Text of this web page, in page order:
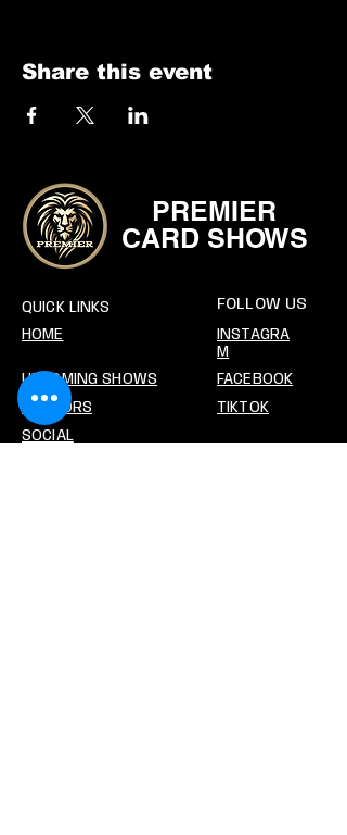
Share this event
PREMIER
CARD SHOWS
QUICK LINKS
HOME
UPCOMING SHOWS
VENDORS
FOLLOW US
INSTAGRA
M
FACEBOOK
TIKTOK
SOCIAL